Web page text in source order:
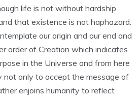
life is not without hardship
that existence is not haphazard.
our origin and our end and
order of Creation which indicates
in the Universe and from here
not only to accept the message of
enjoins humanity to reflect